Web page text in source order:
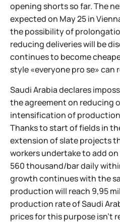
opening shorts so far. The
expected on May 25 in
the possibility of
reducing deliveries will be
continues to become
style «everyone pro se» can
Saudi Arabia declares
the agreement on reducing
intensification of
Thanks to start of fields in
extension of slate projects
workers undertake to add
560 thousand/bar daily
growth continues with the
production will reach 9,95
production rate of Saudi
prices for this purpose isn't